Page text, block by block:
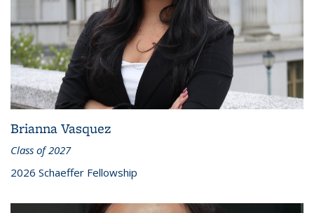
Brianna Vasquez
Class of 2027
2026 Schaeffer Fellowship